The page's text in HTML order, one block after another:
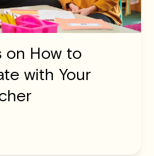
on How to
with Your